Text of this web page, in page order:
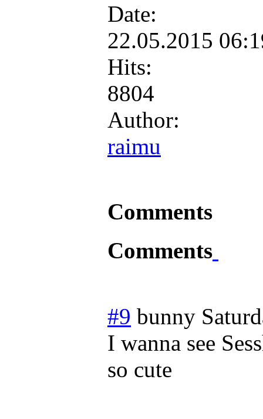
Date:
22.05.2015
Hits:
8804
Author:
raimu
Comments
Comments
#9 bunny
I wanna see
so cute